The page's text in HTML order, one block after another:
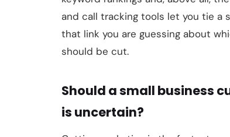
and call tracking tools let you tie a
that link you are guessing about
should be cut.
Should a small business
is uncertain?